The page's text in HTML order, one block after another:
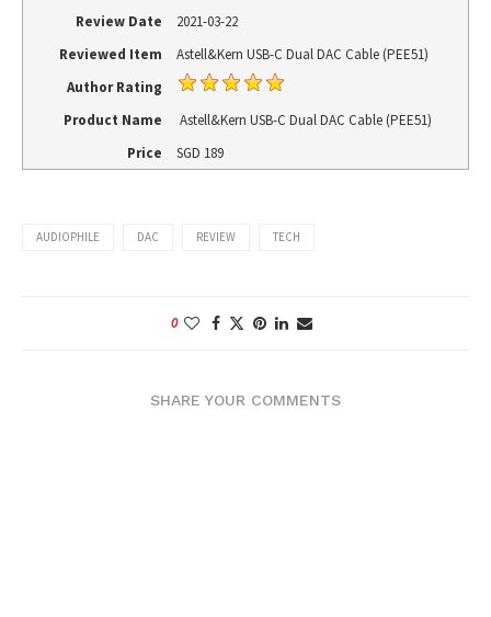
Review Date
2021-03-22
Reviewed Item
Astell&Kern USB-C Dual DAC Cable (PEE51)
Author Rating
Product Name
Astell&Kern USB-C Dual DAC Cable (PEE51)
Price
SGD 189
AUDIOPHILE DAC REVIEW TECH
0
SHARE YOUR COMMENTS